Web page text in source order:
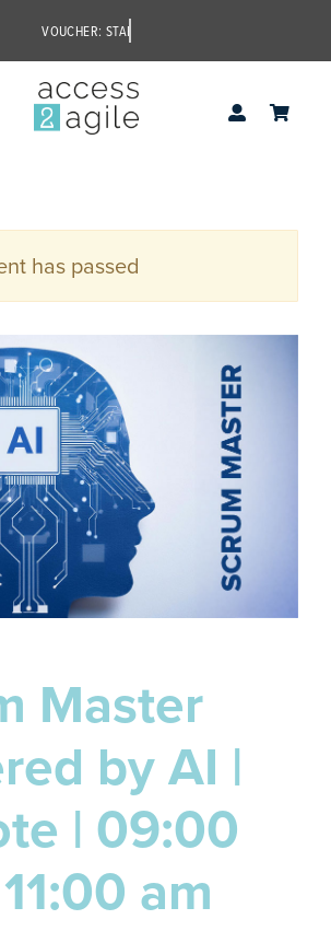
has passed
Master
by AI |
| 09:00
am